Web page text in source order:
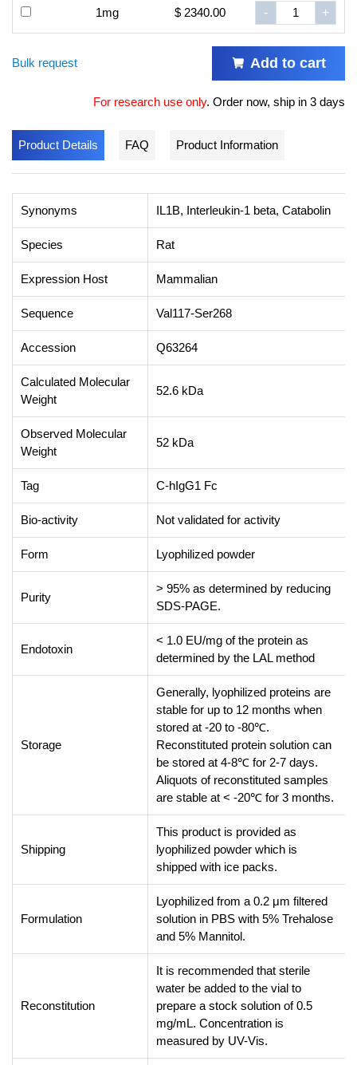
1mg $ 2340.00 - +
Bulk request Add to cart
For research use only. Order now, ship in 3 days
Product Details FAQ Product Information
Synonyms IL1B, Interleukin-1 beta, Catabolin
Species Rat
Expression Host Mammalian
Sequence Val117-Ser268
Accession Q63264
Calculated Molecular
Weight
52.6 kDa
Observed Molecular
Weight
52 kDa
Tag C-hIgG1 Fc
Bio-activity Not validated for activity
Form Lyophilized powder
Purity
> 95% as determined by reducing
SDS-PAGE.
Endotoxin
< 1.0 EU/mg of the protein as
determined by the LAL method
Storage
Generally, lyophilized proteins are
stable for up to 12 months when
stored at -20 to -80℃.
Reconstituted protein solution can
be stored at 4-8℃ for 2-7 days.
Aliquots of reconstituted samples
are stable at < -20℃ for 3 months.
Shipping
This product is provided as
lyophilized powder which is
shipped with ice packs.
Formulation
Lyophilized from a 0.2 μm filtered
solution in PBS with 5% Trehalose
and 5% Mannitol.
Reconstitution
It is recommended that sterile
water be added to the vial to
prepare a stock solution of 0.5
mg/mL. Concentration is
measured by UV-Vis.